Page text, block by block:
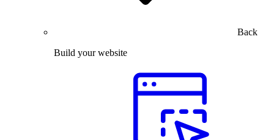
Back
Build your website